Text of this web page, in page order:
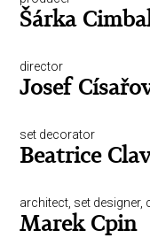
Šárka
director
Josef
set decorator
Beatrice
architect, set designer,
Marek Cpin